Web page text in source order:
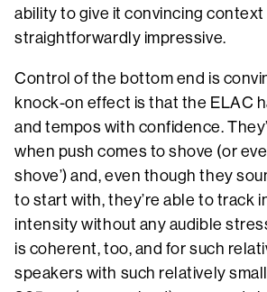
ability to give it convincing
straightforwardly impressive.
Control of the bottom end is
knock-on effect is that the ELAC
and tempos with confidence.
when push comes to shove (or
shove’) and, even though they
to start with, they’re able to track
intensity without any audible
is coherent, too, and for such
speakers with such relatively